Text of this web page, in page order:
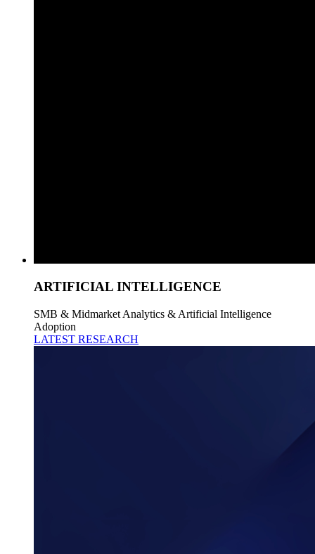
ARTIFICIAL INTELLIGENCE
SMB & Midmarket Analytics & Artificial Intelligence
Adoption
LATEST RESEARCH